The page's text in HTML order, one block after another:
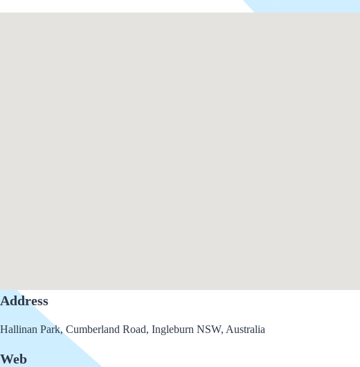
Address
Hallinan Park, Cumberland Road, Ingleburn NSW, Australia
Web